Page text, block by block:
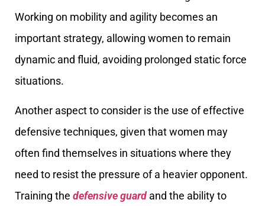
Working on mobility and agility becomes an
important strategy, allowing women to remain
dynamic and fluid, avoiding prolonged static force
situations.
Another aspect to consider is the use of effective
defensive techniques, given that women may
often find themselves in situations where they
need to resist the pressure of a heavier opponent.
Training the defensive guardand the ability to